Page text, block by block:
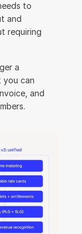
to
and
requiring
a
you can
and